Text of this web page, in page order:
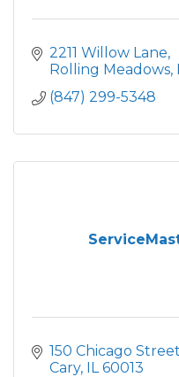
2211 Willow Lane
Rolling Meadows
(847) 299-5348
150 Chicago Street
Cary IL 60013